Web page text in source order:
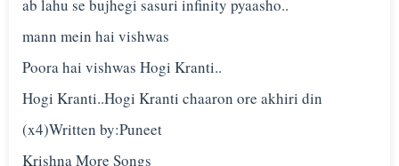
ab lahu se bujhegi sasuri infinity pyaasho..
mann mein hai vishwas
Poora hai vishwas Hogi Kranti..
Hogi Kranti..Hogi Kranti chaaron ore akhiri din
(x4)Written by:Puneet